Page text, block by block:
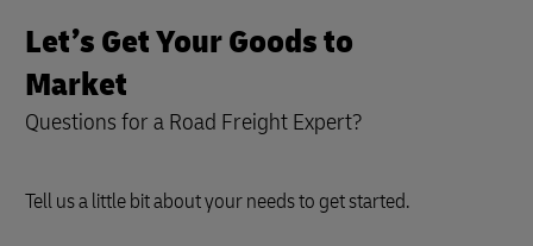
Let’s Get Your Goods to
Market
Questions for a Road Freight Expert?
Tell us a little bit about your needs to get started.